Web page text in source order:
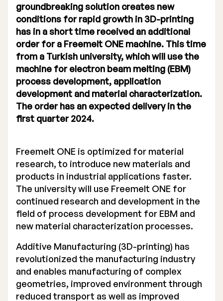
Rights Issue 2025
Previous prospectuses
List of Shareholders
Warrant TO 1
Board of Directors
Executive Management
Certified Adviser
General Meetings
Articles of Association
Company Description
groundbreaking solution creates new
conditions for rapid growth in 3D-printing
has in a short time received an additional
order for a Freemelt ONE machine. This time
from a Turkish university, which will use the
machine for electron beam melting (EBM)
process development, application
development and material characterization.
The order has an expected delivery in the
first quarter 2024.
Freemelt ONE is optimized for material
research, to introduce new materials and
products in industrial applications faster.
The university will use Freemelt ONE for
continued research and development in the
field of process development for EBM and
new material characterization processes.
Additive Manufacturing (3D-printing) has
revolutionized the manufacturing industry
and enables manufacturing of complex
geometries, improved environment through
reduced transport as well as improved